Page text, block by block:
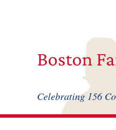
Boston
Celebrating 156